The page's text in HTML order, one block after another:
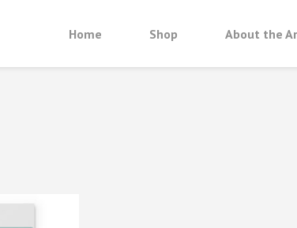
Home Shop About the